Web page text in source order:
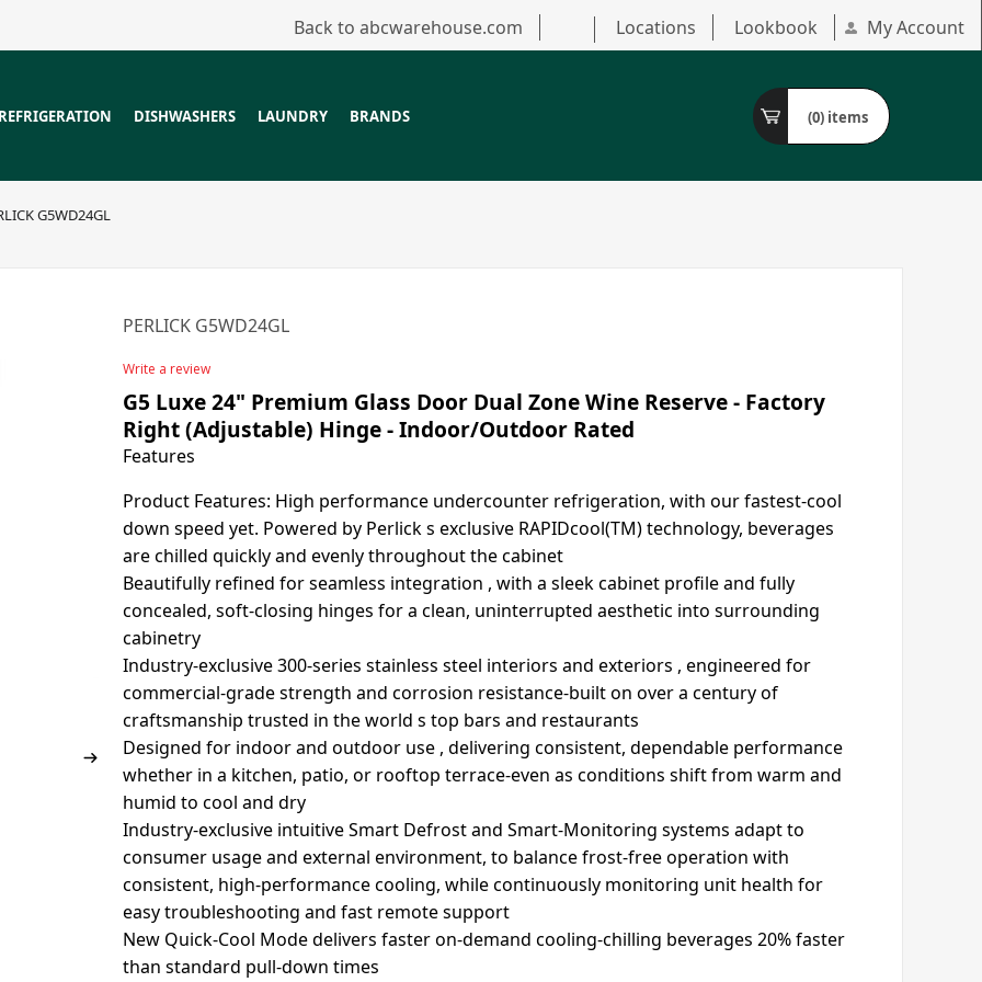
Back to abcwarehouse.com Locations Lookbook My Account
REFRIGERATION DISHWASHERS LAUNDRY BRANDS (0) items
G5WD24GL
PERLICK G5WD24GL
Write a review
G5 Luxe 24" Premium Glass Door Dual Zone Wine Reserve - Factory
Right (Adjustable) Hinge - Indoor/Outdoor Rated
Features
Product Features: High performance undercounter refrigeration, with our fastest-cool
down speed yet. Powered by Perlick s exclusive RAPIDcool(TM) technology, beverages
are chilled quickly and evenly throughout the cabinet
Beautifully refined for seamless integration , with a sleek cabinet profile and fully
concealed, soft-closing hinges for a clean, uninterrupted aesthetic into surrounding
cabinetry
Industry-exclusive 300-series stainless steel interiors and exteriors , engineered for
commercial-grade strength and corrosion resistance-built on over a century of
craftsmanship trusted in the world s top bars and restaurants
Designed for indoor and outdoor use , delivering consistent, dependable performance
whether in a kitchen, patio, or rooftop terrace-even as conditions shift from warm and
humid to cool and dry
Industry-exclusive intuitive Smart Defrost and Smart-Monitoring systems adapt to
consumer usage and external environment, to balance frost-free operation with
consistent, high-performance cooling, while continuously monitoring unit health for
easy troubleshooting and fast remote support
New Quick-Cool Mode delivers faster on-demand cooling-chilling beverages 20% faster
than standard pull-down times